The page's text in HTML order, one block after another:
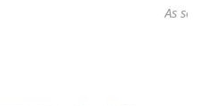
As seen